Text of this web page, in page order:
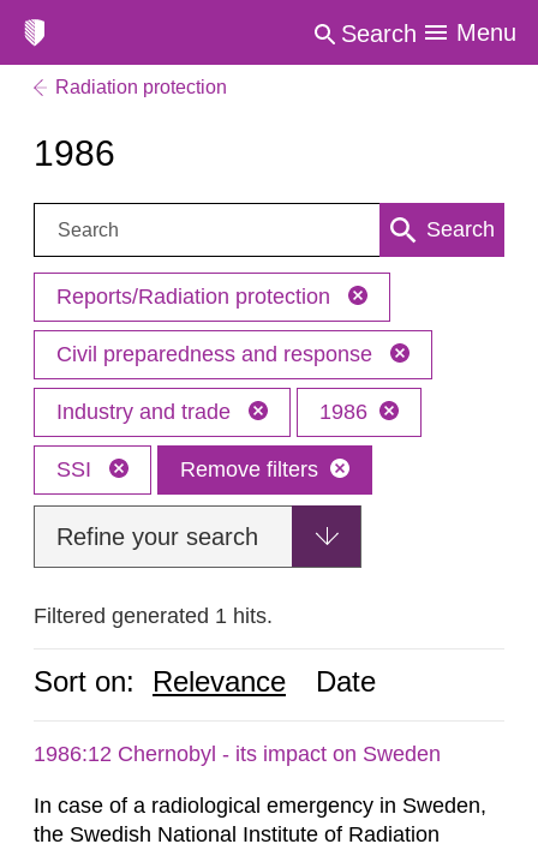
Search Menu
Radiation protection
1986
Search: Search
Reports/Radiation protection
Civil preparedness and response
Industry and trade 1986
SSI Remove filters
Refine your search
Filtered generated 1 hits.
Sort on: Relevance Date
1986:12 Chernobyl - its impact on Sweden
In case of a radiological emergency in Sweden,
the Swedish National Institute of Radiation